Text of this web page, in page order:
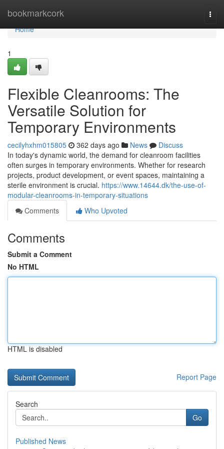
bookmarkcork
Home
Home
1
Flexible Cleanrooms: The
Versatile Solution for
Temporary Environments
cecilyhxhm015805 362 days ago News
Discuss
In today's dynamic world, the demand for cleanroom facilities
often surges in temporary environments. Whether for research
projects, product development, or event spaces, maintaining a
sterile environment is crucial. https://www.14644.dk/the-use-of-
modular-cleanrooms-in-temporary-situations
Comments
Who Upvoted
Comments
Submit a Comment
No HTML
HTML is disabled
Report Page
Search
Go
Published News